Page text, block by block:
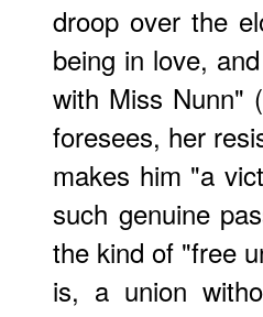
droop over the
being in love,
with Miss Nunn"
foresees, her
makes him "a
such genuine
the kind of "free
is, a union